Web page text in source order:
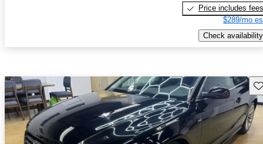
Price includes fees
$289/mo
Check availability